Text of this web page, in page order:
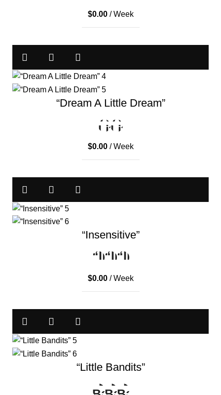
$0.00/ Week
“Dream A Little Dream”
$0.00/ Week
“Insensitive”
$0.00/ Week
“Little Bandits”